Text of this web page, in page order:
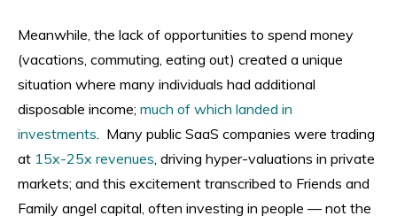
Meanwhile, the lack of opportunities to spend money
(vacations, commuting, eating out) created a unique
situation where many individuals had additional
disposable income; much of which landed in
investments . Many public SaaS companies were trading
at 15x-25x revenues , driving hyper-valuations in private
markets; and this excitement transcribed to Friends and
Family angel capital, often investing in people — not the